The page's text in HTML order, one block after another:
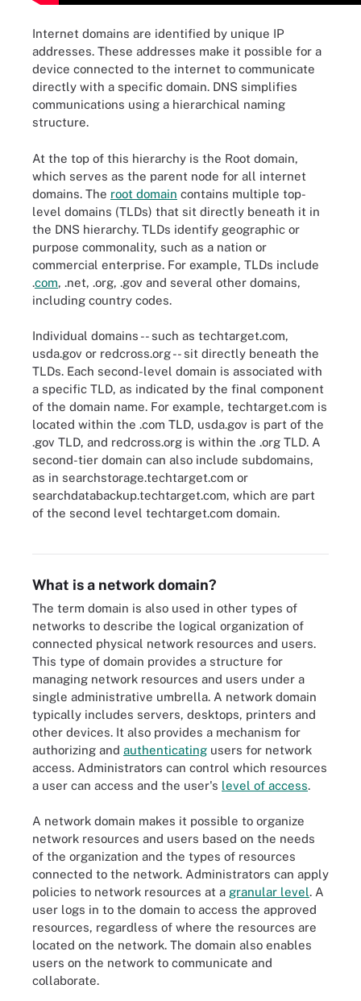
Internet domains are identified by unique IP
addresses. These addresses make it possible for a
device connected to the internet to communicate
directly with a specific domain. DNS simplifies
communications using a hierarchical naming
structure.
At the top of this hierarchy is the Root domain,
which serves as the parent node for all internet
domains. The root domain contains multiple top-
level domains (TLDs) that sit directly beneath it in
the DNS hierarchy. TLDs identify geographic or
purpose commonality, such as a nation or
commercial enterprise. For example, TLDs include
.com, .net, .org, .gov and several other domains,
including country codes.
Individual domains -- such as techtarget.com,
usda.gov or redcross.org -- sit directly beneath the
TLDs. Each second-level domain is associated with
a specific TLD, as indicated by the final component
of the domain name. For example, techtarget.com is
located within the .com TLD, usda.gov is part of the
.gov TLD, and redcross.org is within the .org TLD. A
second-tier domain can also include subdomains,
as in searchstorage.techtarget.com or
searchdatabackup.techtarget.com, which are part
of the second level techtarget.com domain.
Domain name servers (DNSes) communicate to client's query.
Some DNSes already have the required information cached and
What is a network domain?
The term domain is also used in other types of
networks to describe the logical organization of
connected physical network resources and users.
This type of domain provides a structure for
managing network resources and users under a
single administrative umbrella. A network domain
typically includes servers, desktops, printers and
other devices. It also provides a mechanism for
authorizing and authenticating users for network
access. Administrators can control which resources
a user can access and the user's level of access.
A network domain makes it possible to organize
network resources and users based on the needs
of the organization and the types of resources
connected to the network. Administrators can apply
policies to network resources at a granular level. A
user logs in to the domain to access the approved
resources, regardless of where the resources are
located on the network. The domain also enables
users on the network to communicate and
collaborate.